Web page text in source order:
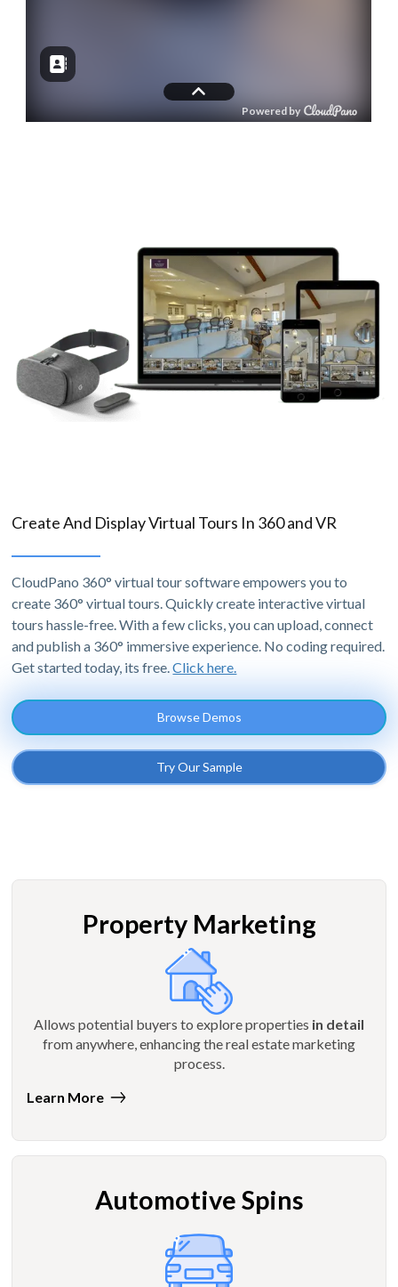
Create And Display Virtual Tours In 360 and VR
CloudPano 360° virtual tour software empowers you to
create 360° virtual tours. Quickly create interactive virtual
tours hassle-free. With a few clicks, you can upload, connect
and publish a 360° immersive experience. No coding required.
Get started today, its free.Click here.
Browse Demos
Try Our Sample
Property Marketing
Allows potential buyers to explore properties in detail
from anywhere, enhancing the real estate marketing
process.
Learn More
Automotive Spins